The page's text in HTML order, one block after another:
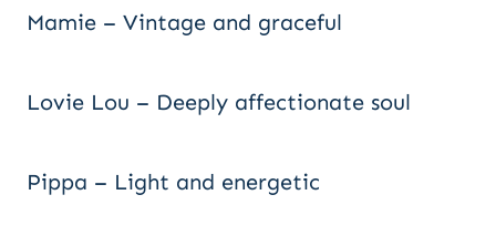
Mamie – Vintage and graceful
Lovie Lou – Deeply affectionate soul
Pippa – Light and energetic